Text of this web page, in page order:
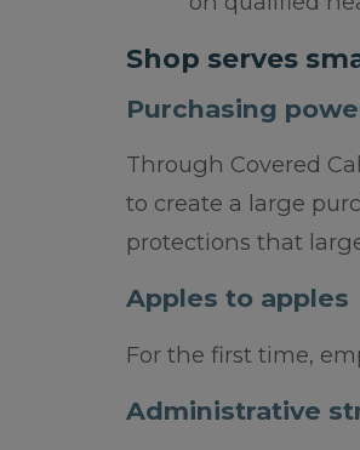
Shop serves
Purchasing
Through Covered
to create a large
protections that
Apples to apples
For the first time,
Administrative